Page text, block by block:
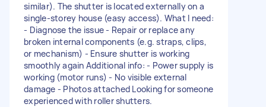
similar). The shutter is located externally on a
single-storey house (easy access). What I need:
- Diagnose the issue - Repair or replace any
broken internal components (e.g. straps, clips,
or mechanism) - Ensure shutter is working
smoothly again Additional info: - Power supply is
working (motor runs) - No visible external
damage - Photos attached Looking for someone
experienced with roller shutters.